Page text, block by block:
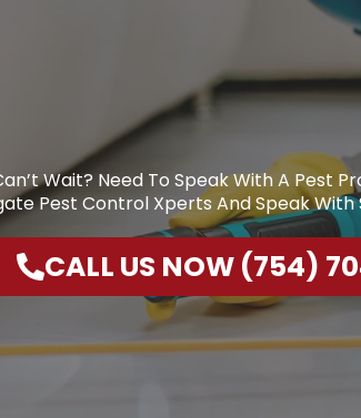
Wait? Need To Speak With A Pest
Pest Control Xperts And Speak
CALL US NOW (754)